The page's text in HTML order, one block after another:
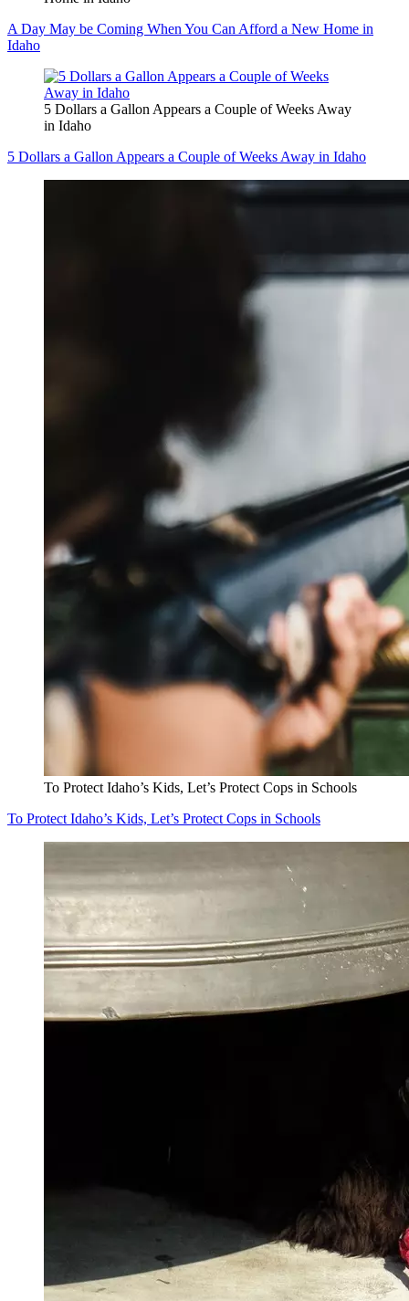
A Day May be Coming When You Can Afford a New Home in
Idaho
5 Dollars a Gallon Appears a Couple of Weeks Away
in Idaho
5 Dollars a Gallon Appears a Couple of Weeks Away in Idaho
To Protect Idaho’s Kids, Let’s Protect Cops in Schools
To Protect Idaho’s Kids, Let’s Protect Cops in Schools